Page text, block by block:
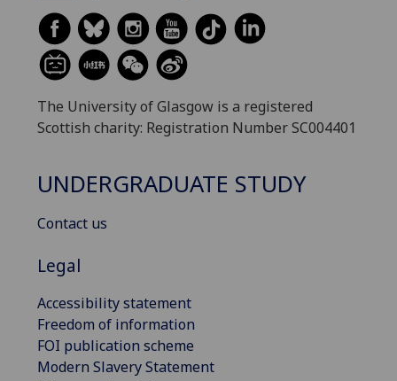
The University of Glasgow is a registered
Scottish charity: Registration Number SC004401
UNDERGRADUATE STUDY
Contact us
Legal
Accessibility statement
Freedom of information
FOI publication scheme
Modern Slavery Statement